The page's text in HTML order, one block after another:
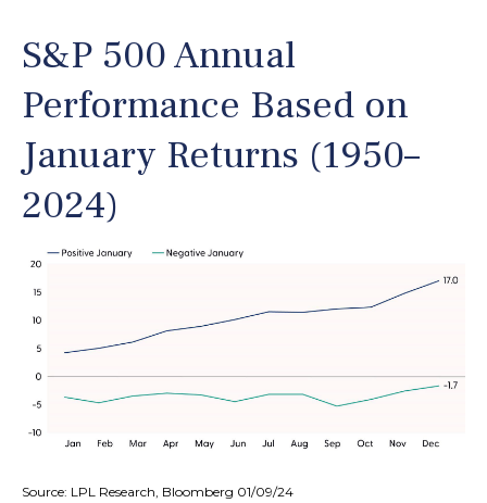
S&P 500 Annual
Performance Based on
January Returns (1950–
2024)
Source: LPL Research, Bloomberg 01/09/24